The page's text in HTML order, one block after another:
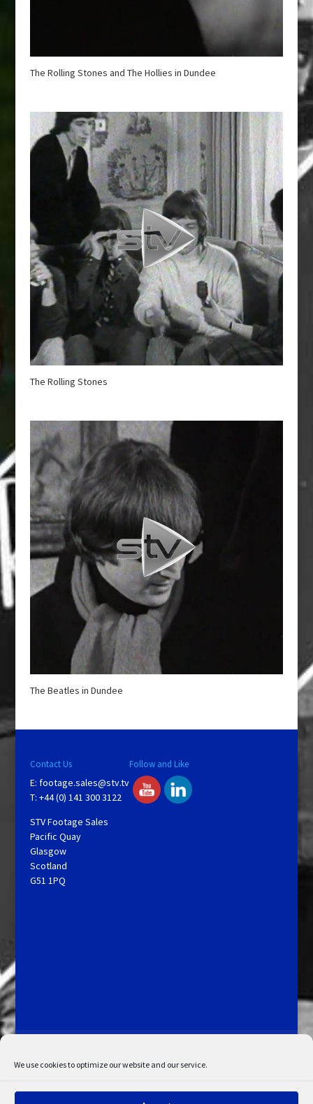
We use cookies to optimize our website and our service.
The Rolling Stones and The Hollies in Dundee
The Rolling Stones
The Beatles in Dundee
Contact Us
E: footage.sales@stv.tv
T: +44 (0) 141 300 3122
STV Footage Sales
Pacific Quay
Glasgow
Scotland
G51 1PQ
Follow and Like
My Account
Admin Search
Cookie Policy